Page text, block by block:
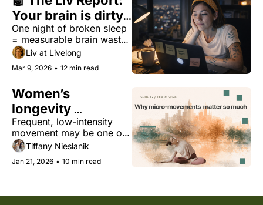
Your brain is dirty.
Saturday won't fix
it.
One night of broken sleep
= measurable brain waste.
No, the weekend doesn't
fix it.
Liv at Livelong
Mar 9, 2026 • 12 min read
Women’s
longevity
superpower:
moving a little,
often
Frequent, low-intensity
movement may be one of
the most underused
longevity tools for
women’s health.
Tiffany Nieslanik
Jan 21, 2026 • 10 min read